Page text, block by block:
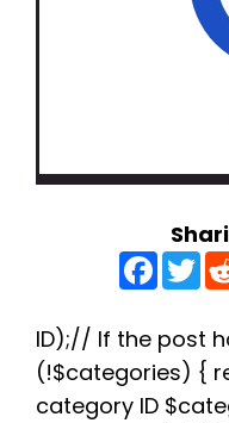
F
a
c
b
o
o
k
T
w
t
e
r
ID);// If the post
(!$categories) {
category ID